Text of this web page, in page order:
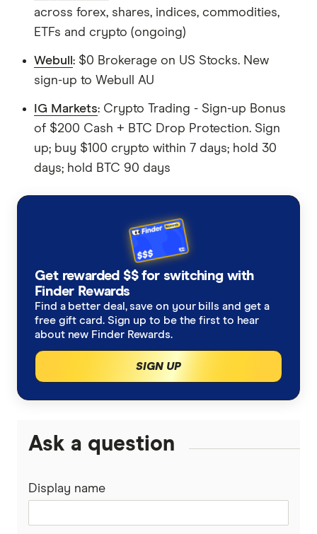
across forex, shares, indices, commodities,
ETFs and crypto (ongoing)
Webull : $0 Brokerage on US Stocks. New
sign-up to Webull AU
IG Markets: Crypto Trading - Sign-up Bonus
of $200 Cash + BTC Drop Protection. Sign
up; buy $100 crypto within 7 days; hold 30
days; hold BTC 90 days
Get rewarded $$ for switching with
Finder Rewards
Find a better deal, save on your bills and get a
free gift card. Sign up to be the first to hear
about new Finder Rewards.
SIGN UP
Ask a question
Display name